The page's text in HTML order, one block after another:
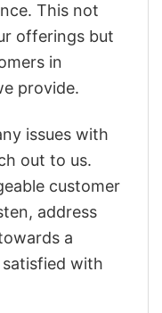
This not
offerings but
in
provide.
issues with
out to us.
customer
address
a
with